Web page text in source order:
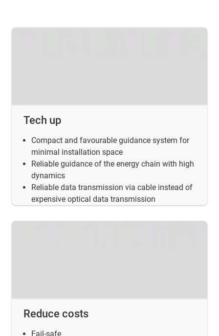
Tech up
Compact and favourable guidance system for
minimal installation space
Reliable guidance of the energy chain with high
dynamics
Reliable data transmission via cable instead of
expensive optical data transmission
Reduce costs
Fail-safe